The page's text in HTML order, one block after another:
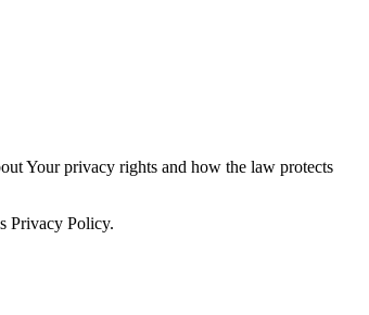
Your privacy rights and how the law protects
Privacy Policy.